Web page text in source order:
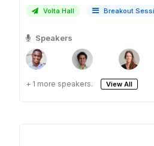
Volta Hall Breakout
Speakers
+ 1 more speakers. View All